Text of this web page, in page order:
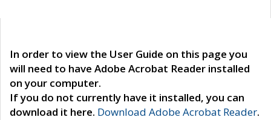
In order to view the User Guide on this page you
will need to have Adobe Acrobat Reader installed
on your computer.
If you do not currently have it installed, you can
download it here. Download Adobe Acrobat Reader.